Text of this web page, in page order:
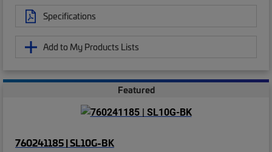
Specifications
Add to My Products Lists
Featured
760241185 | SL10G-BK